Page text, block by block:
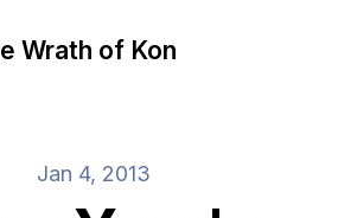
Wrath of Kon
Jan 4, 2013